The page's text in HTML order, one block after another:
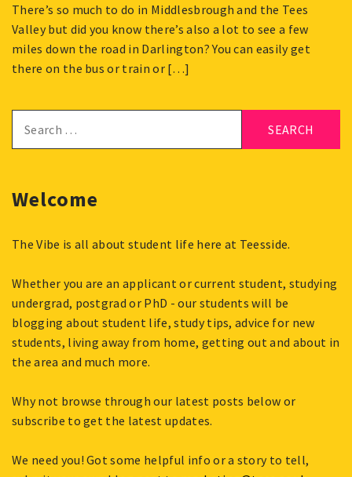
SEPTEMBER
2023
There’s so much to do in Middlesbrough and the Tees
Valley but did you know there’s also a lot to see a few
miles down the road in Darlington? You can easily get
there on the bus or train or […]
for:
Welcome
The Vibe is all about student life here at Teesside.
Whether you are an applicant or current student, studying
undergrad, postgrad or PhD - our students will be
blogging about student life, study tips, advice for new
students, living away from home, getting out and about in
the area and much more.
Why not browse through our latest posts below or
subscribe to get the latest updates.
We need you! Got some helpful info or a story to tell,